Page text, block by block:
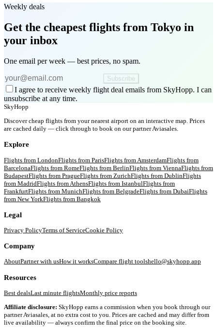
Weekly deals
Get the cheapest flights from Tokyo in
your inbox
One email per week — best prices, no spam.
Subscribe
I agree to receive weekly flight deal emails from SkyHopp. I can
unsubscribe at any time.
SkyHopp
Discover cheap flights from your nearest airport on an interactive map. Prices
are cached daily — click through to book on our partner Aviasales.
Explore
Flights from LondonFlights from ParisFlights from AmsterdamFlights from
BarcelonaFlights from RomeFlights from BerlinFlights from ViennaFlights from
BudapestFlights from PragueFlights from ZurichFlights from DublinFlights
from MadridFlights from AthensFlights from IstanbulFlights from
FrankfurtFlights from MunichFlights from BelgradeFlights from DubaiFlights
from New YorkFlights from Bangkok
Legal
Privacy PolicyTerms of ServiceCookie Policy
Company
AboutPartner with usHow it worksCompare flight toolshello@skyhopp.app
Resources
Best dealsLast minute flightsMonthly price reports
Affiliate disclosure: SkyHopp earns a commission when you book through our
partner Aviasales, at no extra cost to you. Prices are cached and may differ from
live availability — always confirm the final price on the booking site.